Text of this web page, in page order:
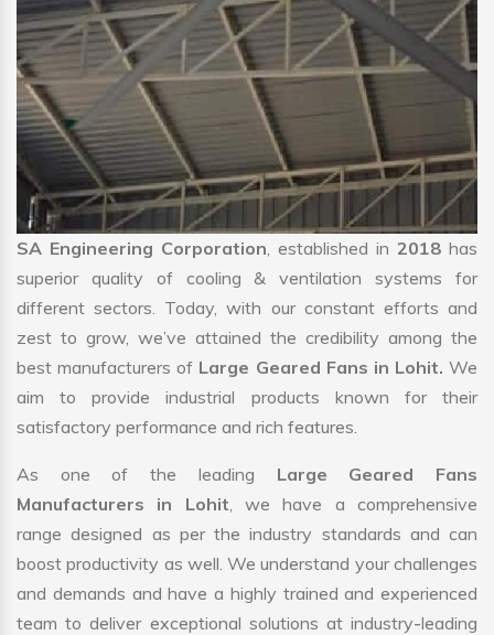
SA Engineering Corporation, established in 2018 has
superior quality of cooling & ventilation systems for
different sectors. Today, with our constant efforts and
zest to grow, we’ve attained the credibility among the
best manufacturers of Large Geared Fans in Lohit. We
aim to provide industrial products known for their
satisfactory performance and rich features.
As one of the leading Large Geared Fans
Manufacturers in Lohit, we have a comprehensive
range designed as per the industry standards and can
boost productivity as well. We understand your challenges
and demands and have a highly trained and experienced
team to deliver exceptional solutions at industry-leading